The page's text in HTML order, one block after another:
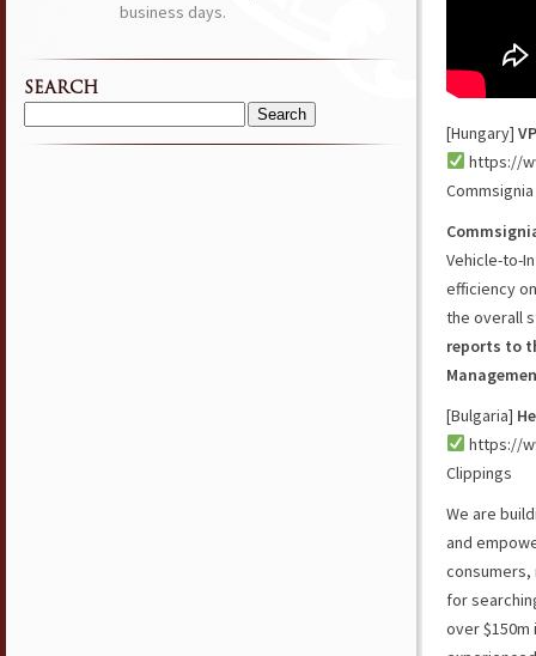
[Hungary]
https://
Commsignia
Vehicle-to-
efficiency
the overall
reports to
[Bulgaria]
https://
Clippings
We are
and
for
over $150m
business days.
SEARCH
Search
for: